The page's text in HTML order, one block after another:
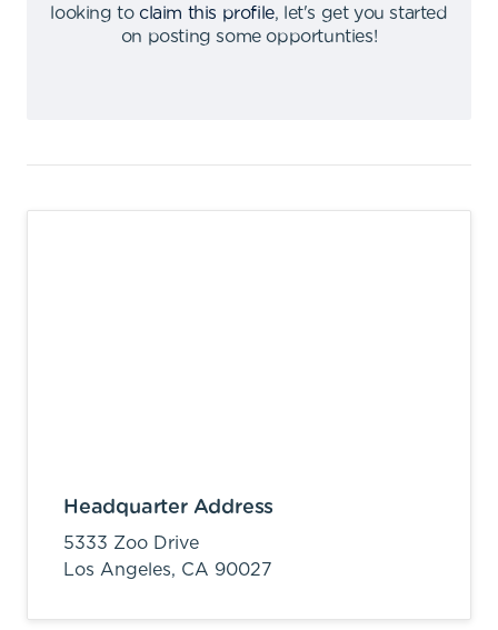
looking to claim this profile,
let's get you started
on posting some opportunties!
Headquarter Address
5333 Zoo Drive
Los Angeles, CA 90027